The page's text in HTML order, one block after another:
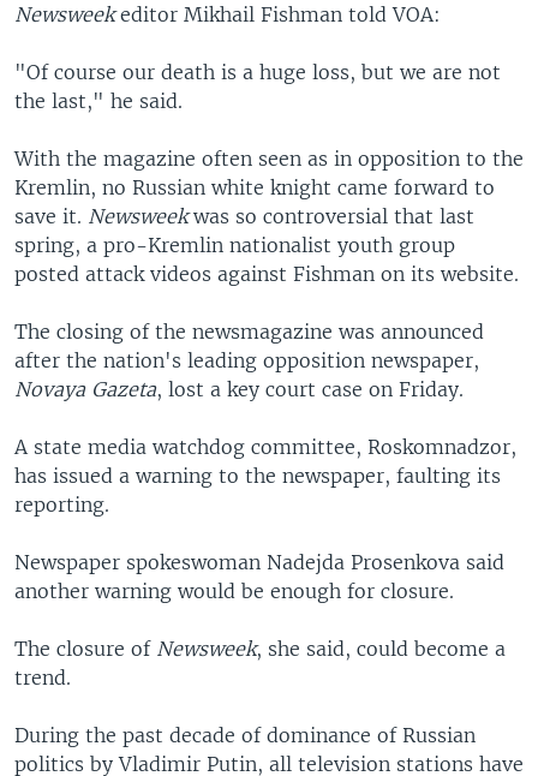
Newsweekeditor Mikhail Fishman told VOA:
"Of course our death is a huge loss, but we are not
the last," he said.
With the magazine often seen as in opposition to the
Kremlin, no Russian white knight came forward to
save it. Newsweekwas so controversial that last
spring, a pro-Kremlin nationalist youth group
posted attack videos against Fishman on its website.
The closing of the newsmagazine was announced
after the nation's leading opposition newspaper,
Novaya Gazeta, lost a key court case on Friday.
A state media watchdog committee, Roskomnadzor,
has issued a warning to the newspaper, faulting its
reporting.
Newspaper spokeswoman Nadejda Prosenkova said
another warning would be enough for closure.
The closure of Newsweek, she said, could become a
trend.
During the past decade of dominance of Russian
politics by Vladimir Putin, all television stations have